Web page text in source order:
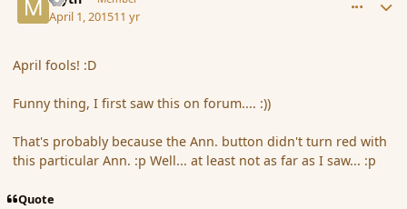
April 1, 201511 yr
April fools! :D
Funny thing, I first saw this on forum.... :))
That's probably because the Ann. button didn't turn red with
this particular Ann. :p Well... at least not as far as I saw... :p
Quote